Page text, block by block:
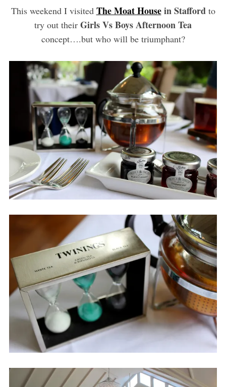
This weekend I visited The Moat Housein Staffordto
try out their Girls Vs Boys Afternoon Tea
concept….but who will be triumphant?